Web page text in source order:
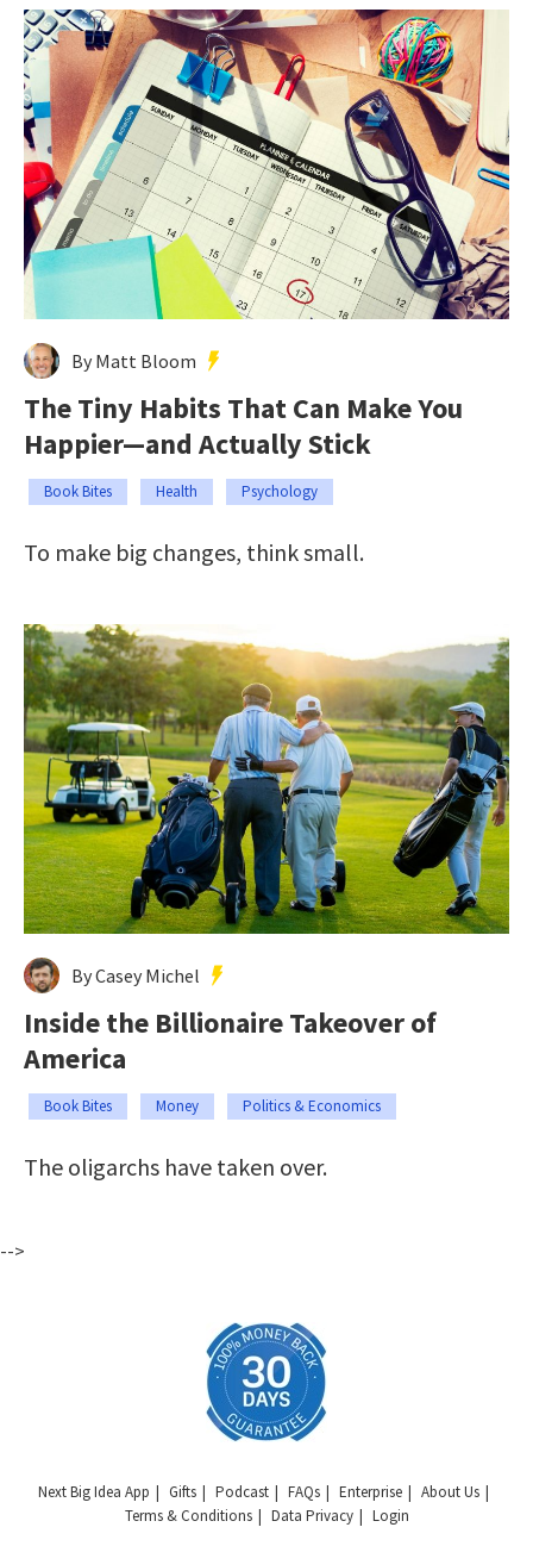
By Matt Bloom
The Tiny Habits That Can Make You
Happier—and Actually Stick
Book Bites Health Psychology
To make big changes, think small.
By Casey Michel
Inside the Billionaire Takeover of
America
Book Bites Money Politics & Economics
The oligarchs have taken over.
-->
Next Big Idea App Gifts Podcast FAQs Enterprise
About Us
Terms & Conditions
Data Privacy
Login